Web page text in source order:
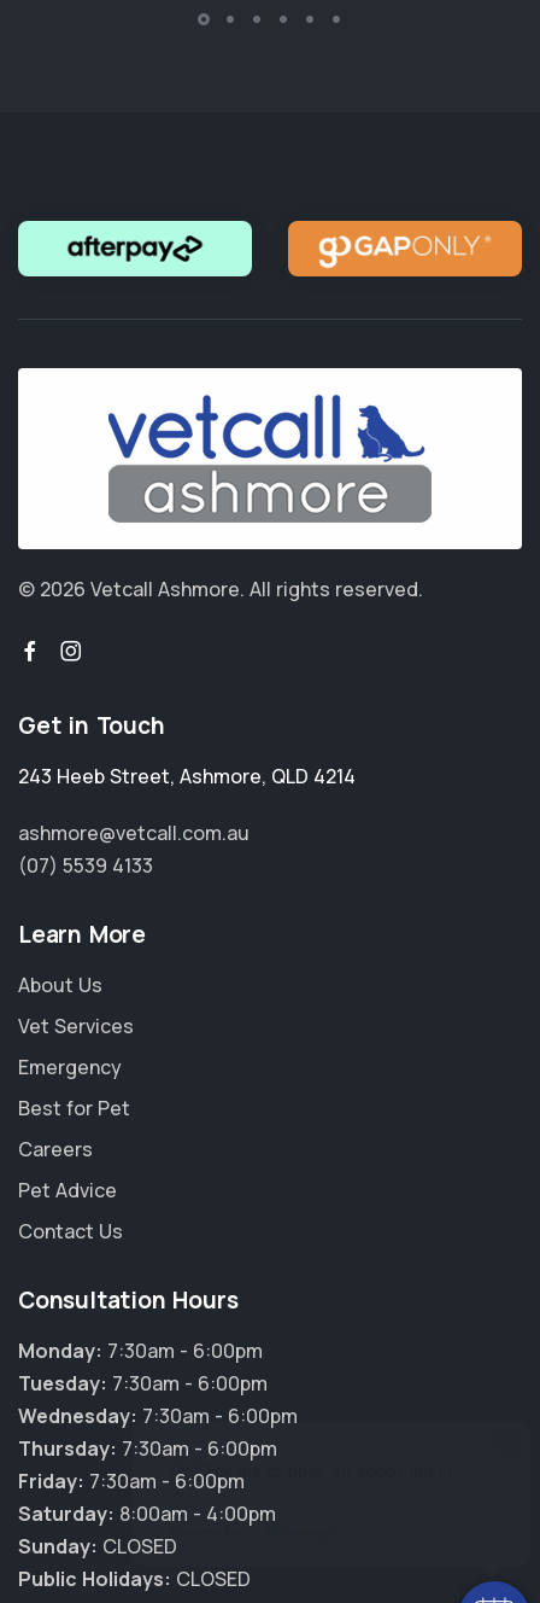
Hi! Click me to book an appointment
© 2026 Vetcall Ashmore. All rights reserved.
Get in Touch
243 Heeb Street, Ashmore, QLD 4214
ashmore@vetcall.com.au
(07) 5539 4133
Learn More
About Us
Vet Services
Emergency
Best for Pet
Careers
Pet Advice
Contact Us
Consultation Hours
Monday: 7:30am - 6:00pm
Tuesday: 7:30am - 6:00pm
Wednesday: 7:30am - 6:00pm
Thursday: 7:30am - 6:00pm
Friday: 7:30am - 6:00pm
Saturday: 8:00am - 4:00pm
Sunday: CLOSED
Public Holidays: CLOSED